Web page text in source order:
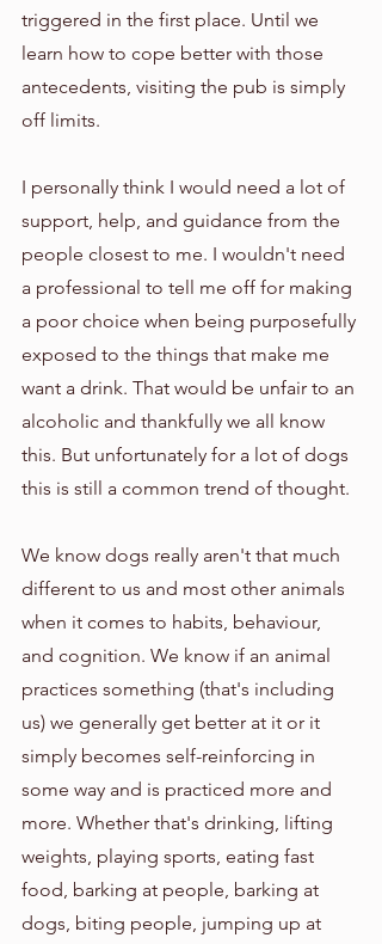
triggered in the first place. Until we
learn how to cope better with those
antecedents, visiting the pub is simply
off limits.
I personally think I would need a lot of
support, help, and guidance from the
people closest to me. I wouldn't need
a professional to tell me off for making
a poor choice when being purposefully
exposed to the things that make me
want a drink. That would be unfair to an
alcoholic and thankfully we all know
this. But unfortunately for a lot of dogs
this is still a common trend of thought.
We know dogs really aren't that much
different to us and most other animals
when it comes to habits, behaviour,
and cognition. We know if an animal
practices something (that's including
us) we generally get better at it or it
simply becomes self-reinforcing in
some way and is practiced more and
more. Whether that's drinking, lifting
weights, playing sports, eating fast
food, barking at people, barking at
dogs, biting people, jumping up at